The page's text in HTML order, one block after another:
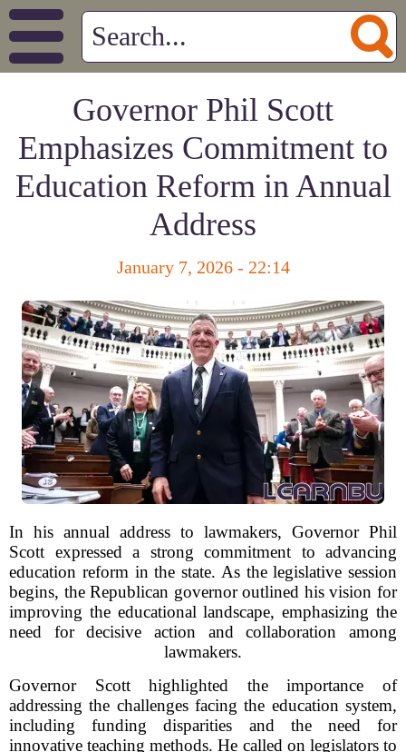
Governor Phil Scott
Emphasizes Commitment to
Education Reform in Annual
Address
January 7, 2026 - 22:14
In his annual address to lawmakers, Governor Phil
Scott expressed a strong commitment to advancing
education reform in the state. As the legislative session
begins, the Republican governor outlined his vision for
improving the educational landscape, emphasizing the
need for decisive action and collaboration among
lawmakers.
Governor Scott highlighted the importance of
addressing the challenges facing the education system,
including funding disparities and the need for
innovative teaching methods. He called on legislators to